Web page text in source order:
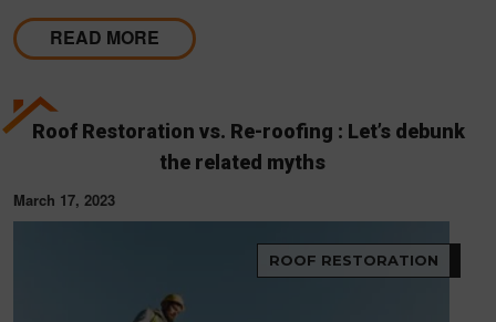
key.READ MORE
Roof Restoration vs. Re-roofing : Let’s debunk
the related myths
March 17, 2023
ROOF RESTORATION